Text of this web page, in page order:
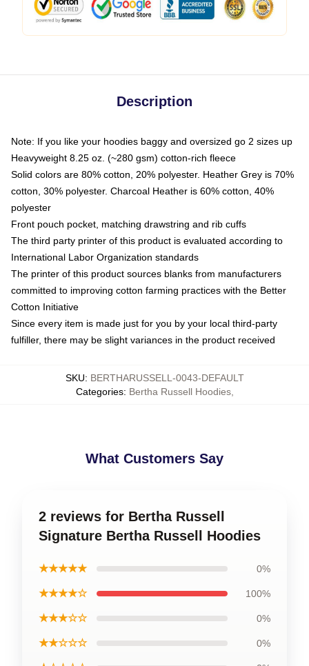
Description
Note: If you like your hoodies baggy and oversized go 2 sizes up
Heavyweight 8.25 oz. (~280 gsm) cotton-rich fleece
Solid colors are 80% cotton, 20% polyester. Heather Grey is 70%
cotton, 30% polyester. Charcoal Heather is 60% cotton, 40%
polyester
Front pouch pocket, matching drawstring and rib cuffs
The third party printer of this product is evaluated according to
International Labor Organization standards
The printer of this product sources blanks from manufacturers
committed to improving cotton farming practices with the Better
Cotton Initiative
Since every item is made just for you by your local third-party
fulfiller, there may be slight variances in the product received
SKU: BERTHARUSSELL-0043-DEFAULT
Categories: Bertha Russell Hoodies,
What Customers Say
2 reviews for Bertha Russell
Signature Bertha Russell Hoodies
★★★★★ 0%
★★★★☆ 100%
★★★☆☆ 0%
★★☆☆☆ 0%